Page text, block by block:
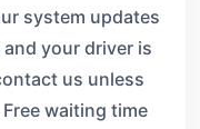
system updates
your driver is
us unless
waiting time